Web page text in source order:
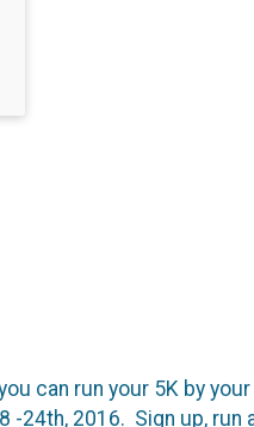
can run your 5K by
24th, 2016. Sign up, run